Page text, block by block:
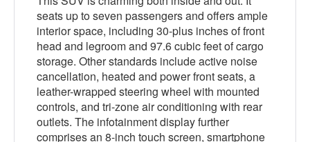
seats up to seven passengers and offers ample
interior space, including 30-plus inches of front
head and legroom and 97.6 cubic feet of cargo
storage. Other standards include active noise
cancellation, heated and power front seats, a
leather-wrapped steering wheel with mounted
controls, and tri-zone air conditioning with rear
outlets. The infotainment display further
comprises an 8-inch touch screen, smartphone